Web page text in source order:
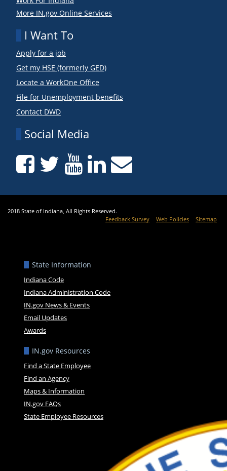
More IN.gov Online Services
I Want To
Apply for a job
Get my HSE (formerly GED)
Locate a WorkOne Office
File for Unemployment benefits
Contact DWD
Social Media
2018 State of Indiana, All Rights Reserved.
Feedback Survey
Web Policies Sitemap
State Information
Indiana Code
Indiana Administration Code
IN.gov News & Events
Email Updates
Awards
IN.gov Resources
Find a State Employee
Find an Agency
Maps & Information
IN.gov FAQs
State Employee Resources